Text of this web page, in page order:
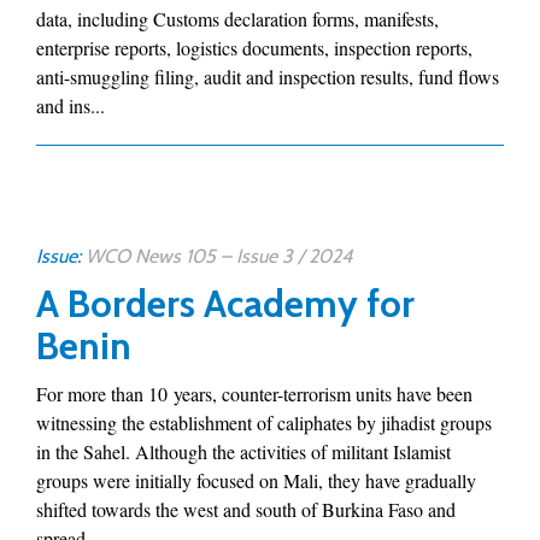
data, including Customs declaration forms, manifests,
enterprise reports, logistics documents, inspection reports,
anti-smuggling filing, audit and inspection results, fund flows
and ins...
Issue: WCO News 105 – Issue 3 / 2024
A Borders Academy for
Benin
For more than 10 years, counter-terrorism units have been
witnessing the establishment of caliphates by jihadist groups
in the Sahel. Although the activities of militant Islamist
groups were initially focused on Mali, they have gradually
shifted towards the west and south of Burkina Faso and